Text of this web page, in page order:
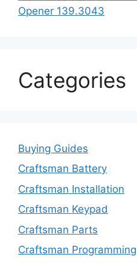
Opener 139.3043
Categories
Buying Guides
Craftsman Battery
Craftsman Installation
Craftsman Keypad
Craftsman Parts
Craftsman Programming